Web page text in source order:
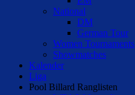
National
DM
German Tour
Women Tournaments
Showmatches
Kalender
Liga
Pool Billard Ranglisten